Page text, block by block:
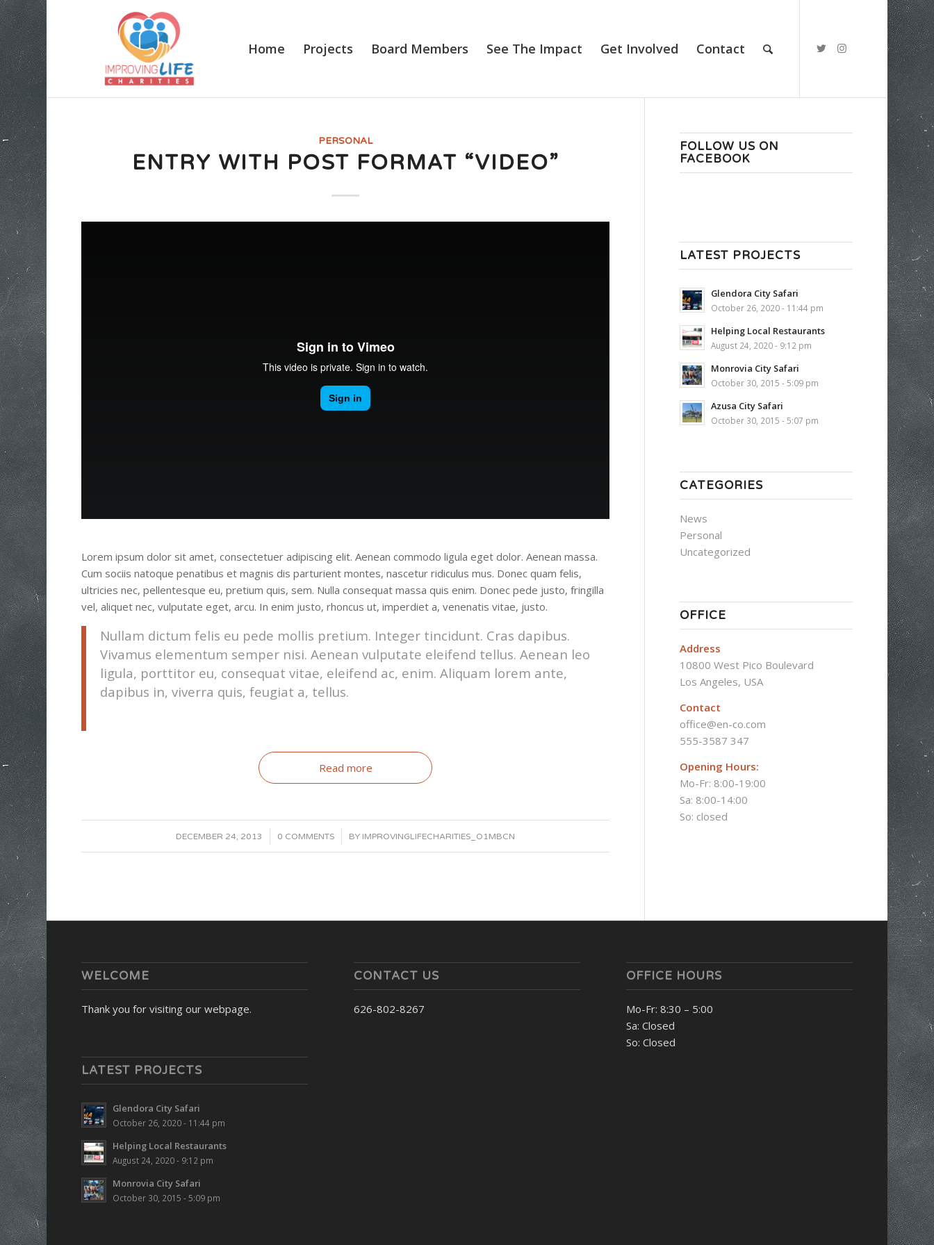
Home Projects Board Members See The Impact Get Involved Contact
PERSONAL
ENTRY WITH POST FORMAT “VIDEO”
Lorem ipsum dolor sit amet, consectetuer adipiscing elit. Aenean commodo ligula eget dolor. Aenean massa.
Cum sociis natoque penatibus et magnis dis parturient montes, nascetur ridiculus mus. Donec quam felis,
ultricies nec, pellentesque eu, pretium quis, sem. Nulla consequat massa quis enim. Donec pede justo, fringilla
vel, aliquet nec, vulputate eget, arcu. In enim justo, rhoncus ut, imperdiet a, venenatis vitae, justo.
Nullam dictum felis eu pede mollis pretium. Integer tincidunt. Cras dapibus.
Vivamus elementum semper nisi. Aenean vulputate eleifend tellus. Aenean leo
ligula, porttitor eu, consequat vitae, eleifend ac, enim. Aliquam lorem ante,
dapibus in, viverra quis, feugiat a, tellus.
Read more
DECEMBER 24, 2013
/ 0 COMMENTS
/ BY IMPROVINGLIFECHARITIES_O1MBCN
FOLLOW US ON
FACEBOOK
LATEST PROJECTS
Glendora City Safari
October 26, 2020 - 11:44 pm
Helping Local Restaurants
August 24, 2020 - 9:12 pm
Monrovia City Safari
October 30, 2015 - 5:09 pm
Azusa City Safari
October 30, 2015 - 5:07 pm
CATEGORIES
News
Personal
Uncategorized
OFFICE
Address
10800 West Pico Boulevard
Los Angeles, USA
Contact
office@en-co.com
555-3587 347
Opening Hours:
Mo-Fr: 8:00-19:00
Sa: 8:00-14:00
So: closed
WELCOME
Thank you for visiting our webpage.
LATEST PROJECTS
Glendora City Safari
October 26, 2020 - 11:44 pm
Helping Local Restaurants
August 24, 2020 - 9:12 pm
Monrovia City Safari
October 30, 2015 - 5:09 pm
CONTACT US
626-802-8267
OFFICE HOURS
Mo-Fr: 8:30 – 5:00
Sa: Closed
So: Closed